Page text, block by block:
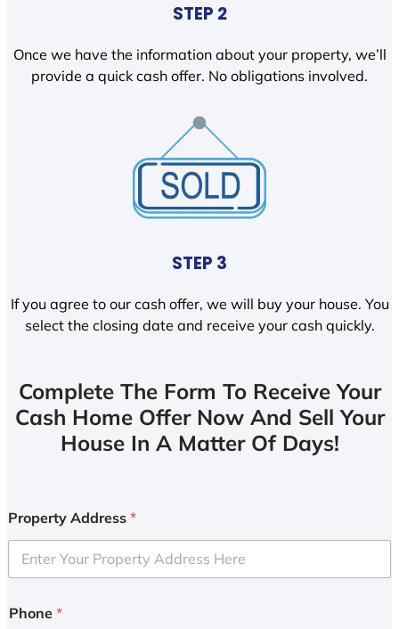
STEP 2
Once we have the information about your property, we’ll
provide a quick cash offer. No obligations involved.
STEP 3
If you agree to our cash offer, we will buy your house. You
select the closing date and receive your cash quickly.
Complete The Form To Receive Your
Cash Home Offer Now And Sell Your
House In A Matter Of Days!
Property Address *
Phone *